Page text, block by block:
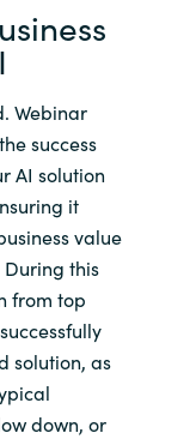
Webinar
success
AI solution
it
value
this
from top
solution, as
down, or